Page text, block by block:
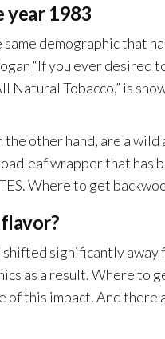
year 1983
demographic that
“If you ever desired
Natural Tobacco,” is
the other hand, are a
wrapper that has
Where to get
significantly
as a result. Where to
this impact. And